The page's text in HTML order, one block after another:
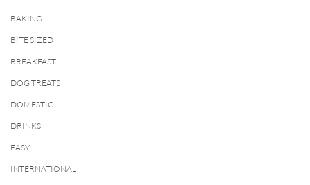
BAKING
BITE SIZED
BREAKFAST
DOG TREATS
DOMESTIC
DRINKS
EASY
INTERNATIONAL